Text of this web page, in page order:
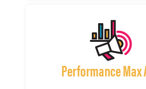
Performance Max